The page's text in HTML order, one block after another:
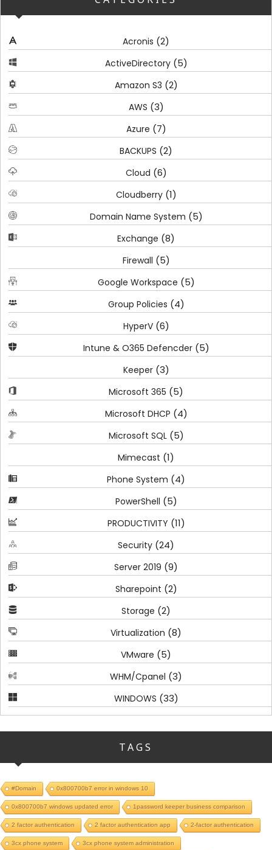
Acronis (2)
ActiveDirectory(5)
Amazon S3 (2)
AWS (3)
Azure (7)
BACKUPS (2)
Cloud (6)
Cloudberry(1)
Domain Name System (5)
Exchange (8)
Firewall (5)
Google Workspace (5)
Group Policies (4)
HyperV(6)
Intune & O365 Defencder(5)
Keeper(3)
Microsoft 365 (5)
Microsoft DHCP (4)
Microsoft SQL(5)
Mimecast (1)
Phone System (4)
PowerShell (5)
PRODUCTIVITY (11)
Security (24)
Server 2019 (9)
Sharepoint (2)
Storage (2)
Virtualization (8)
VMware (5)
WHM/Cpanel (3)
WINDOWS (33)
TAGS
#Domain 0x800700b7 error in windows 10
0x800700b7 windows updated error 1password keeper business comparison
2 factor authentication 2 factor authentication app 2-factor authentication
3cx phone system 3cx phone system administration